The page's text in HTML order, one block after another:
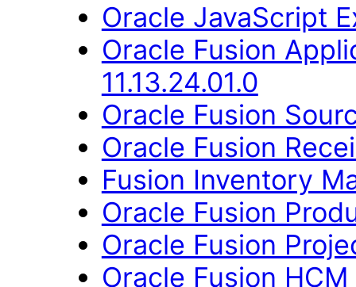
Oracle JavaScript
Oracle Fusion
11.13.24.01.0
Oracle Fusion
Oracle Fusion
Fusion Inventory
Oracle Fusion
Oracle Fusion
Oracle Fusion